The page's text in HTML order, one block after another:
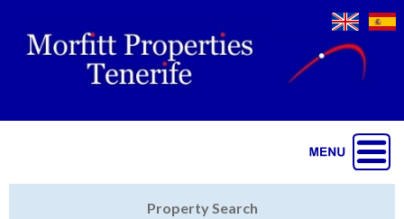
Property Search